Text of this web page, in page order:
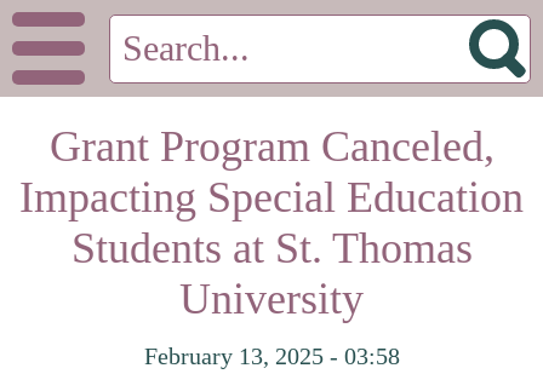
Grant Program Canceled,
Impacting Special Education
Students at St. Thomas
University
February 13, 2025 - 03:58